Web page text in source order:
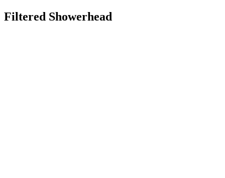
Filtered Showerhead